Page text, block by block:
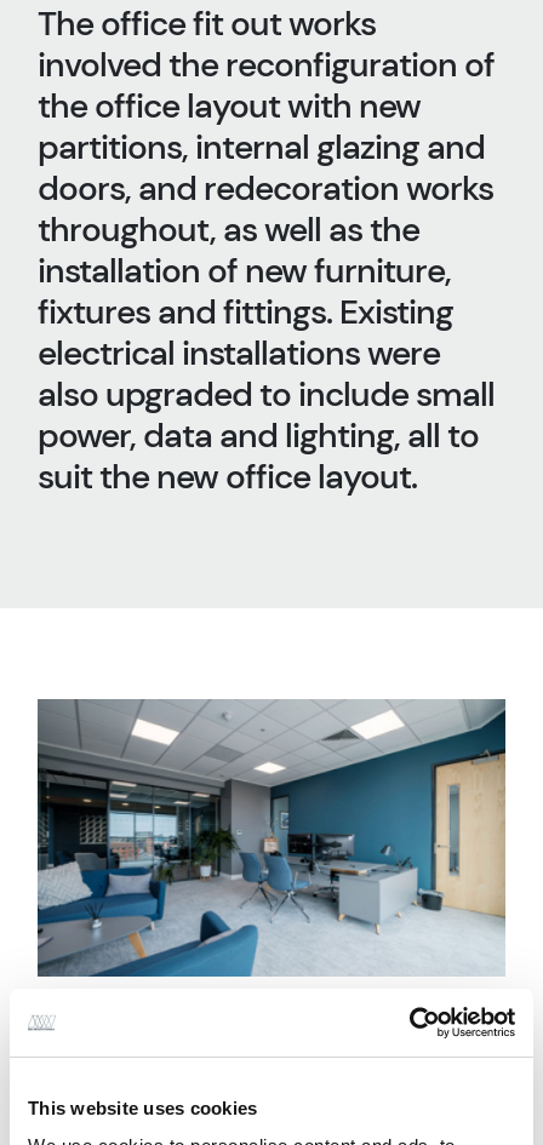
This website uses cookies
The office fit out works
involved the reconfiguration of
the office layout with new
partitions, internal glazing and
doors, and redecoration works
throughout, as well as the
installation of new furniture,
fixtures and fittings. Existing
electrical installations were
also upgraded to include small
power, data and lighting, all to
suit the new office layout.